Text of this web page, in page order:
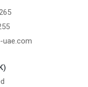
uae.com